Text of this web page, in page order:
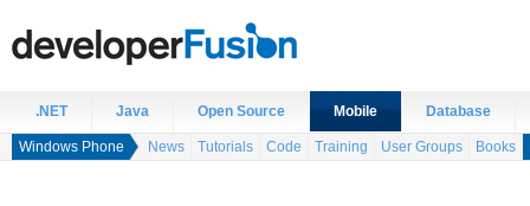
.NET Java Open Source Mobile Database
Windows Phone News Tutorials Code Training User Groups Books